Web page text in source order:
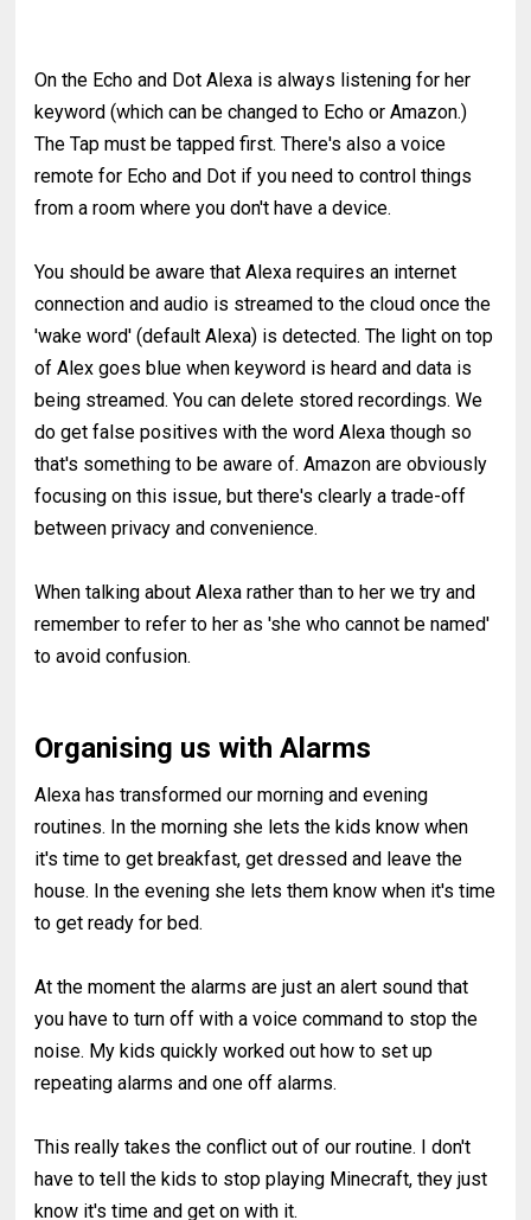
On the Echo and Dot Alexa is always listening for her
keyword (which can be changed to Echo or Amazon.)
The Tap must be tapped first. There's also a voice
remote for Echo and Dot if you need to control things
from a room where you don't have a device.
You should be aware that Alexa requires an internet
connection and audio is streamed to the cloud once the
'wake word' (default Alexa) is detected. The light on top
of Alex goes blue when keyword is heard and data is
being streamed. You can delete stored recordings. We
do get false positives with the word Alexa though so
that's something to be aware of. Amazon are obviously
focusing on this issue, but there's clearly a trade-off
between privacy and convenience.
When talking about Alexa rather than to her we try and
remember to refer to her as 'she who cannot be named'
to avoid confusion.
Organising us with Alarms
Alexa has transformed our morning and evening
routines. In the morning she lets the kids know when
it's time to get breakfast, get dressed and leave the
house. In the evening she lets them know when it's time
to get ready for bed.
At the moment the alarms are just an alert sound that
you have to turn off with a voice command to stop the
noise. My kids quickly worked out how to set up
repeating alarms and one off alarms.
This really takes the conflict out of our routine. I don't
have to tell the kids to stop playing Minecraft, they just
know it's time and get on with it.